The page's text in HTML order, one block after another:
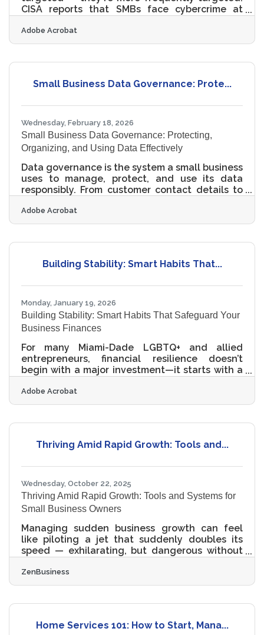
CISA reports that SMBs face cybercrime at
and nearly three-quarters of small business
owners experienced a breach or attack in the
— where businesses span hospitality,
— the attack surface is broad and the stakes
mistakes below explain why
Adobe Acrobat
Small Business Data Governance: Prote...
Wednesday, February 18, 2026
Small Business Data Governance: Protecting,
Organizing, and Using Data Effectively
Data governance is the system a small business
uses to manage, protect, and use its data
responsibly. From customer contact details to
through every modern company. Without clear
rules and ownership, that data can become a
Glance Data governance defines who can
Even small businesses face legal, financial, and
Adobe Acrobat
Building Stability: Smart Habits That...
Monday, January 19, 2026
Building Stability: Smart Habits That Safeguard Your
Business Finances
For many Miami-Dade LGBTQ+ and allied
entrepreneurs, financial resilience doesn’t
begin with a major investment—it starts with a
safety net isn't simply a cushion; it's a strategic
shield that supports stability, protects your
uncertain cycles. In brief: Creating a financial
when revenue fluctuates Diversifying income
Adobe Acrobat
Thriving Amid Rapid Growth: Tools and...
Wednesday, October 22, 2025
Thriving Amid Rapid Growth: Tools and Systems for
Small Business Owners
Managing sudden business growth can feel
like piloting a jet that suddenly doubles its
speed — exhilarating, but dangerous without
operations, erode culture, and overwhelm cash
flow. The good news: with the right systems
controlled acceleration. This guide explores
help small business owners sustain rapid
ZenBusiness
Home Services 101: How to Start, Mana...